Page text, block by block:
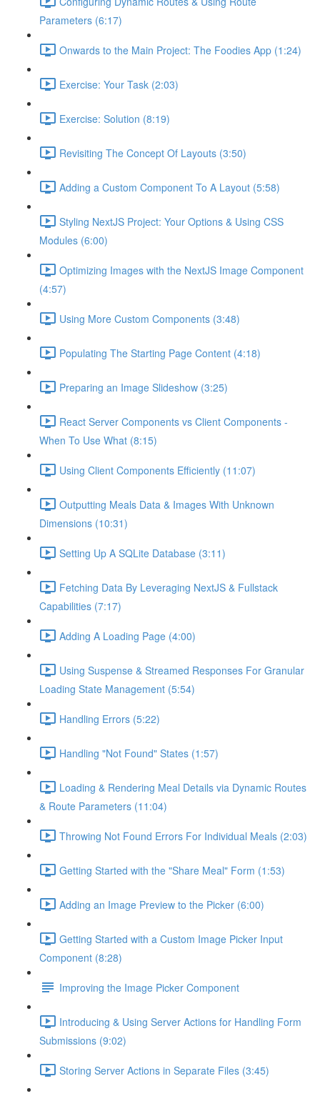
Parameters (6:17)
Onwards to the Main Project: The Foodies App (1:24)
Exercise: Your Task (2:03)
Exercise: Solution (8:19)
Revisiting The Concept Of Layouts (3:50)
Adding a Custom Component To A Layout (5:58)
Styling NextJS Project: Your Options & Using CSS
Modules (6:00)
Optimizing Images with the NextJS Image Component
(4:57)
Using More Custom Components (3:48)
Populating The Starting Page Content (4:18)
Preparing an Image Slideshow (3:25)
React Server Components vs Client Components -
When To Use What (8:15)
Using Client Components Efficiently (11:07)
Outputting Meals Data & Images With Unknown
Dimensions (10:31)
Setting Up A SQLite Database (3:11)
Fetching Data By Leveraging NextJS & Fullstack
Capabilities (7:17)
Adding A Loading Page (4:00)
Using Suspense & Streamed Responses For Granular
Loading State Management (5:54)
Handling Errors (5:22)
Handling "Not Found" States (1:57)
Loading & Rendering Meal Details via Dynamic Routes
& Route Parameters (11:04)
Throwing Not Found Errors For Individual Meals (2:03)
Getting Started with the "Share Meal" Form (1:53)
Adding an Image Preview to the Picker (6:00)
Getting Started with a Custom Image Picker Input
Component (8:28)
Improving the Image Picker Component
Introducing & Using Server Actions for Handling Form
Submissions (9:02)
Storing Server Actions in Separate Files (3:45)